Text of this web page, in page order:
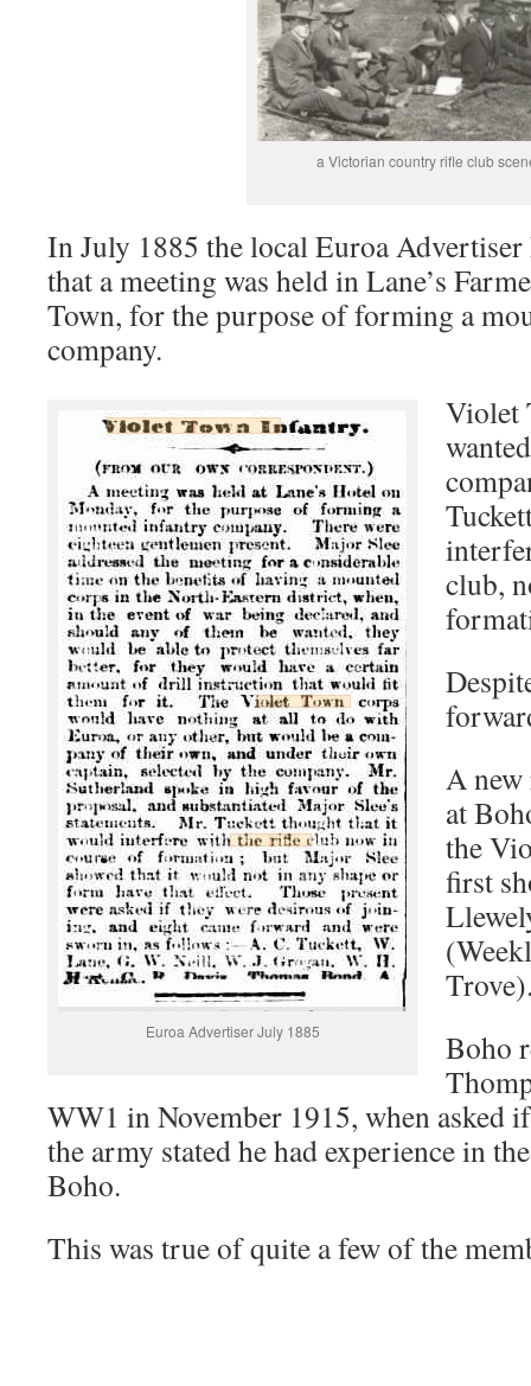
a Victorian country rifle club
In July 1885 the local Euroa Advertiser
that a meeting was held in Lane’s
Town, for the purpose of forming a
company.
Euroa Advertiser July 1885
Violet
club,
A new
at
the
first
Boho
WW1 in November 1915, when asked
the army stated he had experience in
Boho.
This was true of quite a few of the